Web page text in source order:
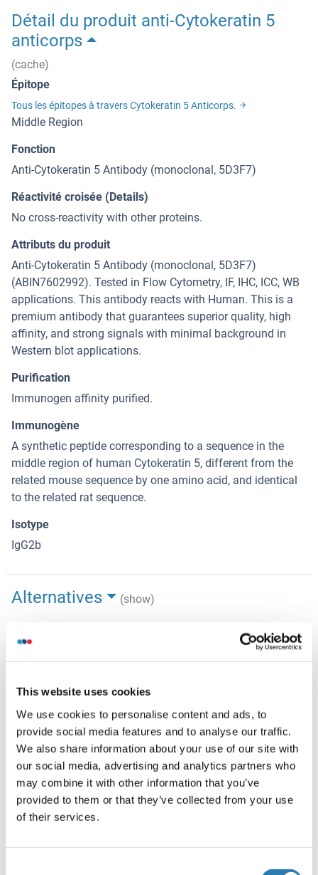
This website uses cookies
We use cookies to personalise content and ads, to
provide social media features and to analyse our traffic.
We also share information about your use of our site with
our social media, advertising and analytics partners who
may combine it with other information that you’ve
provided to them or that they’ve collected from your use
of their services.
Détail du produit anti-Cytokeratin 5
anticorps
(cache)
Épitope
Tous les épitopes à travers Cytokeratin 5 Anticorps.
Middle Region
Fonction
Anti-Cytokeratin 5 Antibody (monoclonal, 5D3F7)
Réactivité croisée (Details)
No cross-reactivity with other proteins.
Attributs du produit
Anti-Cytokeratin 5 Antibody (monoclonal, 5D3F7)
(ABIN7602992). Tested in Flow Cytometry, IF, IHC, ICC, WB
applications. This antibody reacts with Human. This is a
premium antibody that guarantees superior quality, high
affinity, and strong signals with minimal background in
Western blot applications.
Purification
Immunogen affinity purified.
Immunogène
A synthetic peptide corresponding to a sequence in the
middle region of human Cytokeratin 5, different from the
related mouse sequence by one amino acid, and identical
to the related rat sequence.
Isotype
IgG2b
Alternatives (show)
Information d'application
Western blot, 0.25-0.5 μg/mL, Human
Immunohistochemistry(Paraffin-embedded Section), 2-
5 μg/mL, Human
Immunocytochemistry/Immunofluorescence, 5 μg/mL,
Human
Immunofluorescence, 5 μg/mL, Human
Flow Cytometry (Fixed), 1-3 μg/1x106cells, Human
For Research Use only